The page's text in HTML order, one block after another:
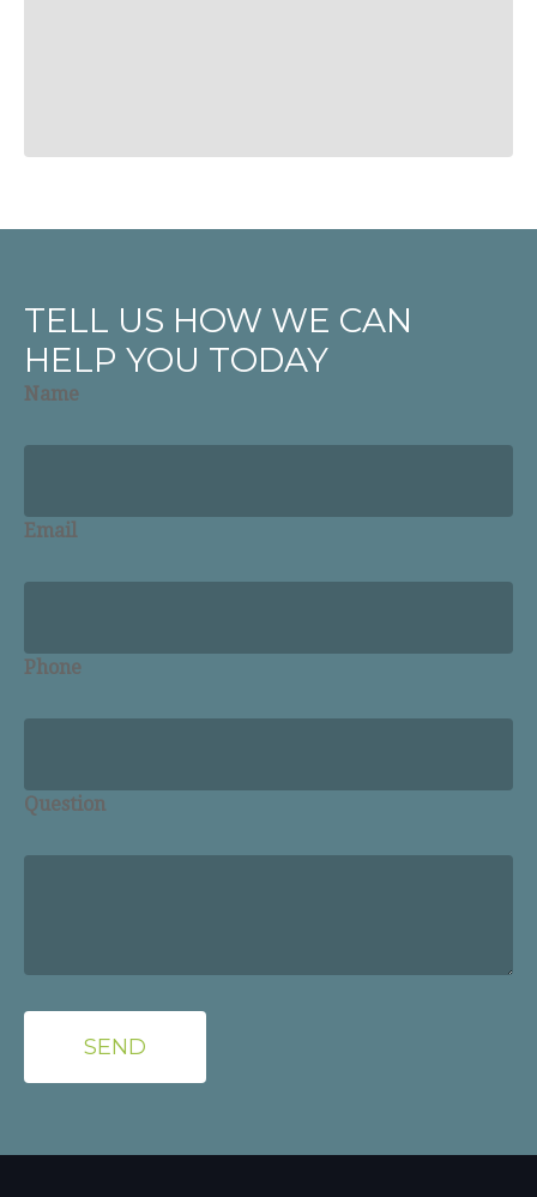
TELL US HOW WE CAN
HELP YOU TODAY
Name
Email
Phone
Question